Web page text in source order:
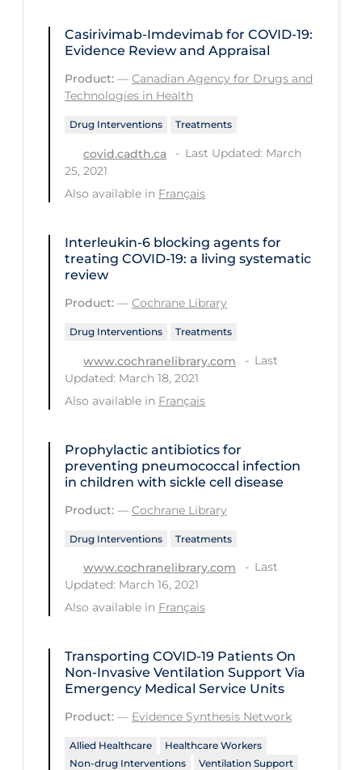
Practice Guidelines
Protective Clothing
Public Health & Implementation
Public Health Policy
Public Policy & Economic Impact
Public Prevention
Rapid Testing
Re-Opening
Recreation
Recreation Grounds
Regulation & Policy
School Protocols
Serological Testing
Signs & Symptoms
Social Compliance
Social Media
Socio-cultural
Sterilization
Telecare
Testing & Tracing
Testing Data
Tracing
Casirivimab-Imdevimab for COVID-19:
Evidence Review and Appraisal
Product: — Canadian Agency for Drugs and
Technologies in Health
Drug Interventions Treatments
covid.cadth.ca
Last Updated: March
25, 2021
Also available in Français
Interleukin‐6 blocking agents for
treating COVID‐19: a living systematic
review
Product: — Cochrane Library
Drug Interventions Treatments
www.cochranelibrary.com
Last
Updated: March 18, 2021
Also available in Français
Prophylactic antibiotics for
preventing pneumococcal infection
in children with sickle cell disease
Product: — Cochrane Library
Drug Interventions Treatments
www.cochranelibrary.com
Last
Updated: March 16, 2021
Also available in Français
Transporting COVID‑19 Patients On
Non-Invasive Ventilation Support Via
Emergency Medical Service Units
Product: — Evidence Synthesis Network
Allied Healthcare
Healthcare Workers
Non-drug Interventions
Ventilation Support